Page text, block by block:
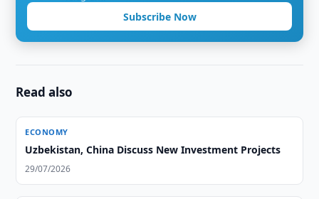
Subscribe Now
Read also
ECONOMY
Uzbekistan, China Discuss New Investment Projects
29/07/2026